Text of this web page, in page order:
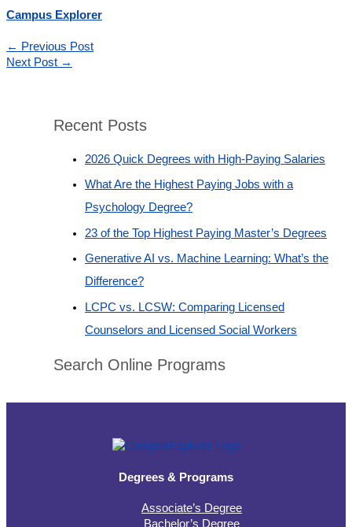
Campus Explorer
← Previous Post
Next Post →
Recent Posts
2026 Quick Degrees with High-Paying Salaries
What Are the Highest Paying Jobs with a
Psychology Degree?
23 of the Top Highest Paying Master’s Degrees
Generative AI vs. Machine Learning: What’s the
Difference?
LCPC vs. LCSW: Comparing Licensed
Counselors and Licensed Social Workers
Search Online Programs
Degrees & Programs
Associate’s Degree
Bachelor’s Degree